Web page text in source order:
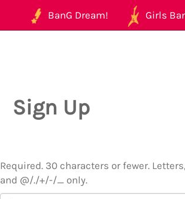
BanG Dream! Girls
Sign Up
Required. 30 characters or fewer.
and @/./+/-/_ only.